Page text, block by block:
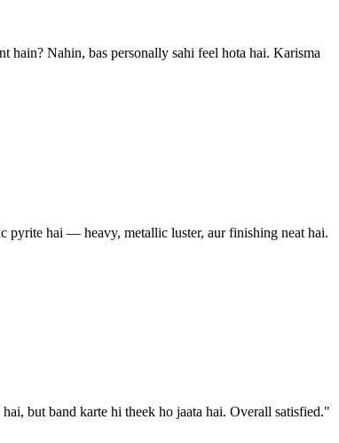
hain? Nahin, bas personally sahi feel hota hai. Karisma
pyrite hai — heavy, metallic luster, aur finishing neat hai.
but band karte hi theek ho jaata hai. Overall satisfied."